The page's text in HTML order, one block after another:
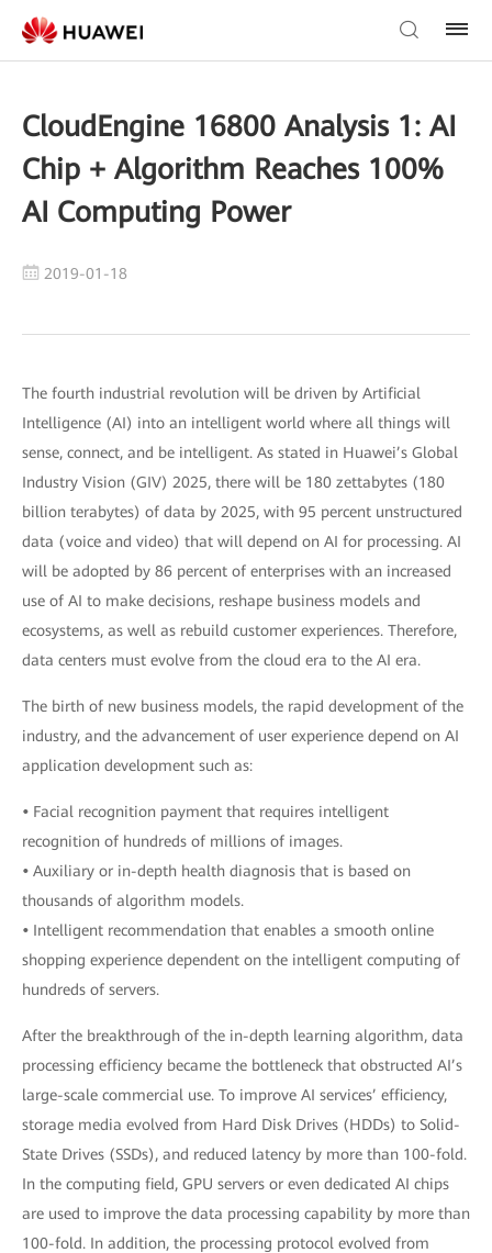
CloudEngine 16800 Analysis 1: AI
Chip + Algorithm Reaches 100%
AI Computing Power
2019-01-18
The fourth industrial revolution will be driven by Artificial
Intelligence (AI) into an intelligent world where all things will
sense, connect, and be intelligent. As stated in Huawei’s Global
Industry Vision (GIV) 2025, there will be 180 zettabytes (180
billion terabytes) of data by 2025, with 95 percent unstructured
data (voice and video) that will depend on AI for processing. AI
will be adopted by 86 percent of enterprises with an increased
use of AI to make decisions, reshape business models and
ecosystems, as well as rebuild customer experiences. Therefore,
data centers must evolve from the cloud era to the AI era.
The birth of new business models, the rapid development of the
industry, and the advancement of user experience depend on AI
application development such as:
• Facial recognition payment that requires intelligent
recognition of hundreds of millions of images.
• Auxiliary or in-depth health diagnosis that is based on
thousands of algorithm models.
• Intelligent recommendation that enables a smooth online
shopping experience dependent on the intelligent computing of
hundreds of servers.
After the breakthrough of the in-depth learning algorithm, data
processing efficiency became the bottleneck that obstructed AI’s
large-scale commercial use. To improve AI services’ efficiency,
storage media evolved from Hard Disk Drives (HDDs) to Solid-
State Drives (SSDs), and reduced latency by more than 100-fold.
In the computing field, GPU servers or even dedicated AI chips
are used to improve the data processing capability by more than
100-fold. In addition, the processing protocol evolved from